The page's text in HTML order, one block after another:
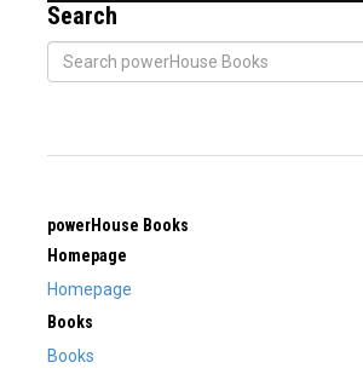
Search
powerHouse Books
Homepage
Homepage
Books
Books